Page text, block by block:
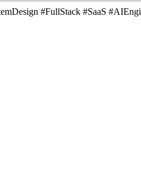
#FullStack #SaaS